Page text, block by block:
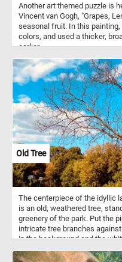
Another art themed puzzle is
Vincent van Gogh, "Grapes,
seasonal fruit. In this
colors, and used a thicker,
earlier.
Old Tree
The centerpiece of the idyllic
is an old, weathered tree,
greenery of the park. Put the
intricate tree branches
in the background and the